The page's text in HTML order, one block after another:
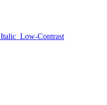
Italic Low-Contrast